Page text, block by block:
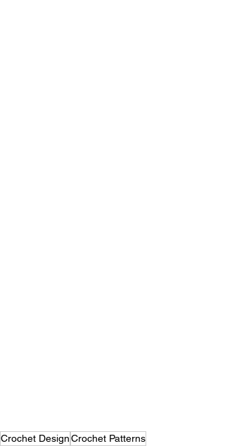
Crochet DesignCrochet Patterns